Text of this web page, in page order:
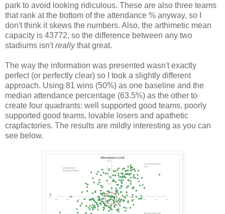
park to avoid looking ridiculous. These are also three teams
that rank at the bottom of the attendance % anyway, so I
don't think it skews the numbers. Also, the arthimetic mean
capacity is 43772, so the difference between any two
stadiums isn'treallythat great.
The way the information was presented wasn't exactly
perfect (or perfectly clear) so I took a slightly different
approach. Using 81 wins (50%) as one baseline and the
median attendance percentage (63.5%) as the other to
create four quadrants: well supported good teams, poorly
supported good teams, lovable losers and apathetic
crapfactories. The results are mildly interesting as you can
see below.